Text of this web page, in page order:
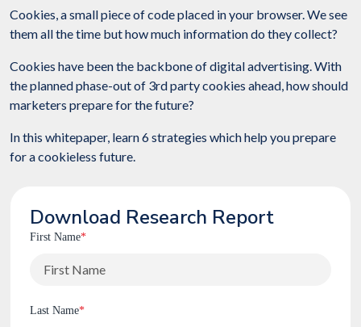
Cookies, a small piece of code placed in your browser. We see
them all the time but how much information do they collect?
Cookies have been the backbone of digital advertising. With
the planned phase-out of 3rd party cookies ahead, how should
marketers prepare for the future?
In this whitepaper, learn 6 strategies which help you prepare
for a cookieless future.
Download Research Report
First Name*
Last Name*